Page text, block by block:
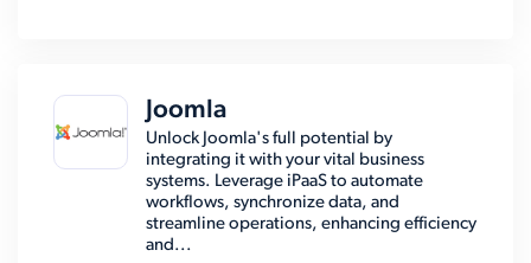
Joomla
Unlock Joomla's full potential by
integrating it with your vital business
systems. Leverage iPaaS to automate
workflows, synchronize data, and
streamline operations, enhancing efficiency
and...